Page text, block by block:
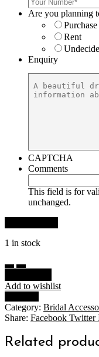
Are you planning
Purchase
Rent
Enquiry
CAPTCHA
Comments
This field is for
unchanged.
1 in stock
Add to wishlist
Category: Bridal
Share: Facebook Twitter
Related